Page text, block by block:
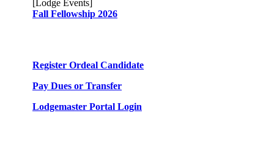
[Lodge Events]
Fall Fellowship 2026
Register Ordeal Candidate
Pay Dues or Transfer
Lodgemaster Portal Login